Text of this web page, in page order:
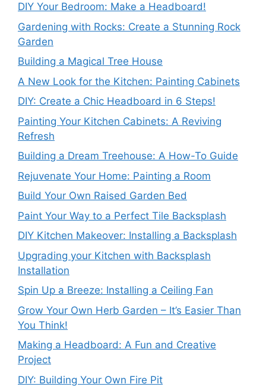
DIY Your Bedroom: Make a Headboard!
Gardening with Rocks: Create a Stunning Rock
Garden
Building a Magical Tree House
A New Look for the Kitchen: Painting Cabinets
DIY: Create a Chic Headboard in 6 Steps!
Painting Your Kitchen Cabinets: A Reviving
Refresh
Building a Dream Treehouse: A How-To Guide
Rejuvenate Your Home: Painting a Room
Build Your Own Raised Garden Bed
Paint Your Way to a Perfect Tile Backsplash
DIY Kitchen Makeover: Installing a Backsplash
Upgrading your Kitchen with Backsplash
Installation
Spin Up a Breeze: Installing a Ceiling Fan
Grow Your Own Herb Garden – It’s Easier Than
You Think!
Making a Headboard: A Fun and Creative
Project
DIY: Building Your Own Fire Pit